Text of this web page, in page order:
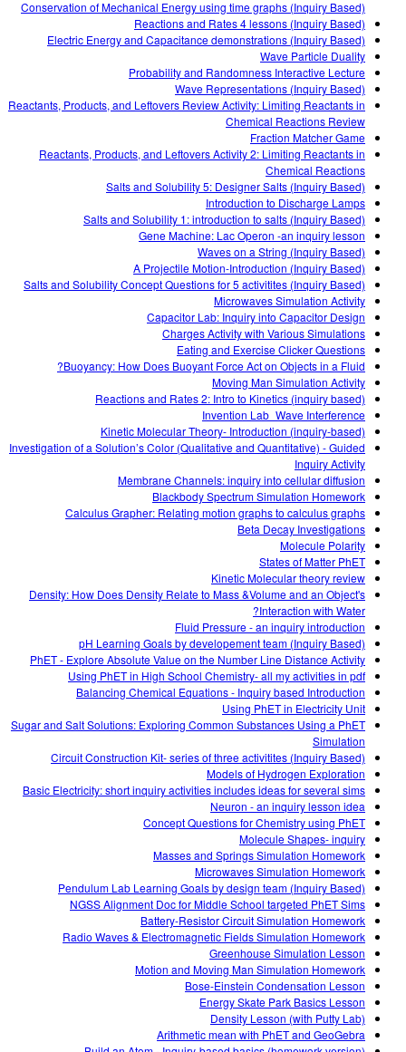
Conservation of Mechanical Energy using time graphs (Inquiry Based)
Reactions and Rates 4 lessons (Inquiry Based)
Electric Energy and Capacitance demonstrations (Inquiry Based)
Wave Particle Duality
Probability and Randomness Interactive Lecture
Wave Representations (Inquiry Based)
Reactants, Products, and Leftovers Review Activity: Limiting Reactants in
Chemical Reactions Review
Fraction Matcher Game
Reactants, Products, and Leftovers Activity 2: Limiting Reactants in
Chemical Reactions
Salts and Solubility 5: Designer Salts (Inquiry Based)
Introduction to Discharge Lamps
Salts and Solubility 1: introduction to salts (Inquiry Based)
Gene Machine: Lac Operon -an inquiry lesson
Waves on a String (Inquiry Based)
A Projectile Motion-Introduction (Inquiry Based)
Salts and Solubility Concept Questions for 5 activitites (Inquiry Based)
Microwaves Simulation Activity
Capacitor Lab: Inquiry into Capacitor Design
Charges Activity with Various Simulations
Eating and Exercise Clicker Questions
Buoyancy: How Does Buoyant Force Act on Objects in a Fluid?
Moving Man Simulation Activity
Reactions and Rates 2: Intro to Kinetics (inquiry based)
Invention Lab_Wave Interference
Kinetic Molecular Theory- Introduction (inquiry-based)
Investigation of a Solution’s Color (Qualitative and Quantitative) - Guided
Inquiry Activity
Membrane Channels: inquiry into cellular diffusion
Blackbody Spectrum Simulation Homework
Calculus Grapher: Relating motion graphs to calculus graphs
Beta Decay Investigations
Molecule Polarity
States of Matter PhET
Kinetic Molecular theory review
Density: How Does Density Relate to Mass &Volume and an Object's
Interaction with Water?
Fluid Pressure - an inquiry introduction
pH Learning Goals by developement team (Inquiry Based)
PhET - Explore Absolute Value on the Number Line Distance Activity
Using PhET in High School Chemistry- all my activities in pdf
Balancing Chemical Equations - Inquiry based Introduction
Using PhET in Electricity Unit
Sugar and Salt Solutions: Exploring Common Substances Using a PhET
Simulation
Circuit Construction Kit- series of three activitites (Inquiry Based)
Models of Hydrogen Exploration
Basic Electricity: short inquiry activities includes ideas for several sims
Neuron - an inquiry lesson idea
Concept Questions for Chemistry using PhET
Molecule Shapes- inquiry
Masses and Springs Simulation Homework
Microwaves Simulation Homework
Pendulum Lab Learning Goals by design team (Inquiry Based)
NGSS Alignment Doc for Middle School targeted PhET Sims
Battery-Resistor Circuit Simulation Homework
Radio Waves & Electromagnetic Fields Simulation Homework
Greenhouse Simulation Lesson
Motion and Moving Man Simulation Homework
Bose-Einstein Condensation Lesson
Energy Skate Park Basics Lesson
Density Lesson (with Putty Lab)
Arithmetic mean with PhET and GeoGebra